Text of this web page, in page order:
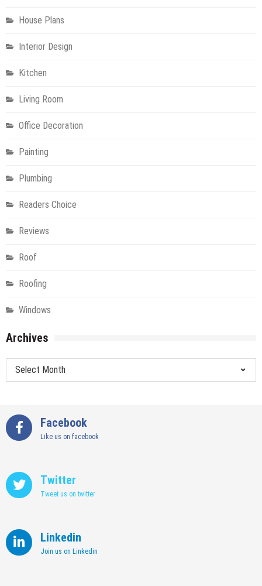
House Plans
Interior Design
Kitchen
Living Room
Office Decoration
Painting
Plumbing
Readers Choice
Reviews
Roof
Roofing
Windows
Archives
Archives
Facebook
Like us on facebook
Twitter
Tweet us on twitter
Linkedin
Join us on Linkedin